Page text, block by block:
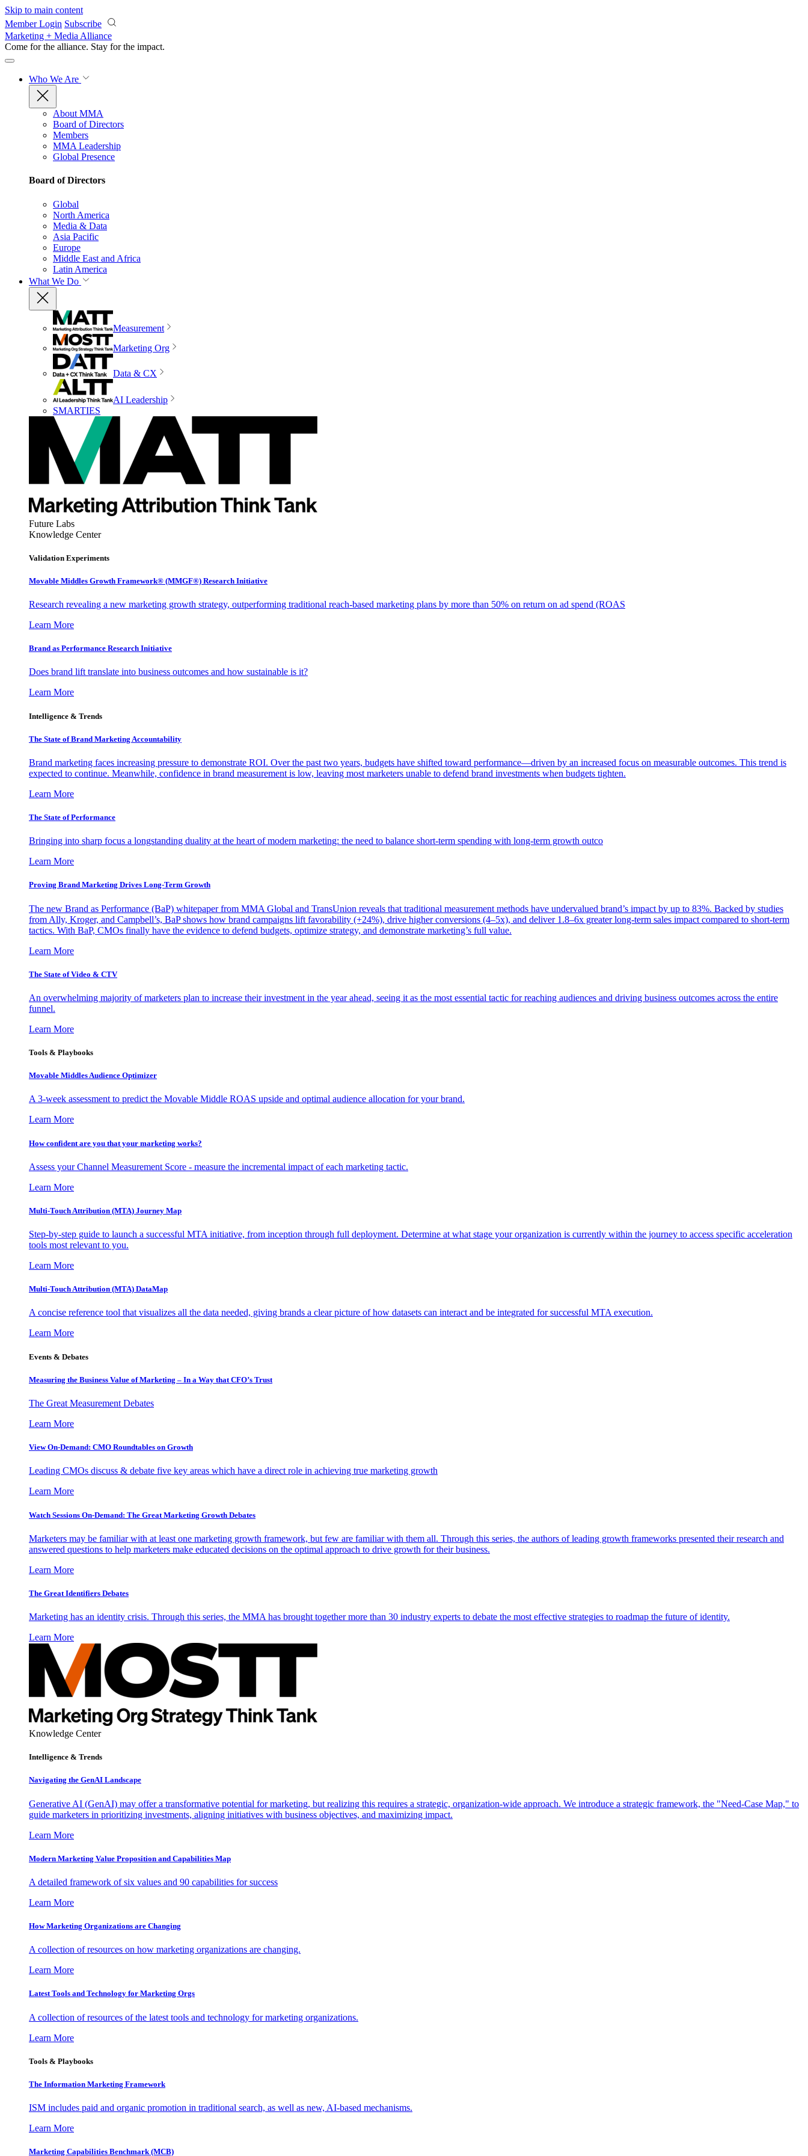
Skip to main content
Member Login Subscribe
Marketing + Media Alliance
Come for the alliance. Stay for the impact.
Who We Are
About MMA
Board of Directors
Members
MMA Leadership
Global Presence
Board of Directors
Global
North America
Media & Data
Asia Pacific
Europe
Middle East and Africa
Latin America
What We Do
Measurement
Marketing Org
Data & CX
AI Leadership
SMARTIES
Future Labs
Knowledge Center
Validation Experiments
Movable Middles Growth Framework® (MMGF®) Research Initiative
Research revealing a new marketing growth strategy, outperforming traditional reach-based marketing plans by more than 50% on return on ad spend (ROAS
Learn More
Brand as Performance Research Initiative
Does brand lift translate into business outcomes and how sustainable is it?
Learn More
Intelligence & Trends
The State of Brand Marketing Accountability
Brand marketing faces increasing pressure to demonstrate ROI. Over the past two years, budgets have shifted toward performance—driven by an increased focus on measurable outcomes. This trend is
expected to continue. Meanwhile, confidence in brand measurement is low, leaving most marketers unable to defend brand investments when budgets tighten.
Learn More
The State of Performance
Bringing into sharp focus a longstanding duality at the heart of modern marketing: the need to balance short-term spending with long-term growth outco
Learn More
Proving Brand Marketing Drives Long-Term Growth
The new Brand as Performance (BaP) whitepaper from MMA Global and TransUnion reveals that traditional measurement methods have undervalued brand’s impact by up to 83%. Backed by studies
from Ally, Kroger, and Campbell’s, BaP shows how brand campaigns lift favorability (+24%), drive higher conversions (4–5x), and deliver 1.8–6x greater long-term sales impact compared to short-term
tactics. With BaP, CMOs finally have the evidence to defend budgets, optimize strategy, and demonstrate marketing’s full value.
Learn More
The State of Video & CTV
An overwhelming majority of marketers plan to increase their investment in the year ahead, seeing it as the most essential tactic for reaching audiences and driving business outcomes across the entire
funnel.
Learn More
Tools & Playbooks
Movable Middles Audience Optimizer
A 3-week assessment to predict the Movable Middle ROAS upside and optimal audience allocation for your brand.
Learn More
How confident are you that your marketing works?
Assess your Channel Measurement Score - measure the incremental impact of each marketing tactic.
Learn More
Multi-Touch Attribution (MTA) Journey Map
Step-by-step guide to launch a successful MTA initiative, from inception through full deployment. Determine at what stage your organization is currently within the journey to access specific acceleration
tools most relevant to you.
Learn More
Multi-Touch Attribution (MTA) DataMap
A concise reference tool that visualizes all the data needed, giving brands a clear picture of how datasets can interact and be integrated for successful MTA execution.
Learn More
Events & Debates
Measuring the Business Value of Marketing – In a Way that CFO’s Trust
The Great Measurement Debates
Learn More
View On-Demand: CMO Roundtables on Growth
Leading CMOs discuss & debate five key areas which have a direct role in achieving true marketing growth
Learn More
Watch Sessions On-Demand: The Great Marketing Growth Debates
Marketers may be familiar with at least one marketing growth framework, but few are familiar with them all. Through this series, the authors of leading growth frameworks presented their research and
answered questions to help marketers make educated decisions on the optimal approach to drive growth for their business.
Learn More
The Great Identifiers Debates
Marketing has an identity crisis. Through this series, the MMA has brought together more than 30 industry experts to debate the most effective strategies to roadmap the future of identity.
Learn More
Knowledge Center
Intelligence & Trends
Navigating the GenAI Landscape
Generative AI (GenAI) may offer a transformative potential for marketing, but realizing this requires a strategic, organization-wide approach. We introduce a strategic framework, the "Need-Case Map," to
guide marketers in prioritizing investments, aligning initiatives with business objectives, and maximizing impact.
Learn More
Modern Marketing Value Proposition and Capabilities Map
A detailed framework of six values and 90 capabilities for success
Learn More
How Marketing Organizations are Changing
A collection of resources on how marketing organizations are changing.
Learn More
Latest Tools and Technology for Marketing Orgs
A collection of resources of the latest tools and technology for marketing organizations.
Learn More
Tools & Playbooks
The Information Marketing Framework
ISM includes paid and organic promotion in traditional search, as well as new, AI-based mechanisms.
Learn More
Marketing Capabilities Benchmark (MCB)